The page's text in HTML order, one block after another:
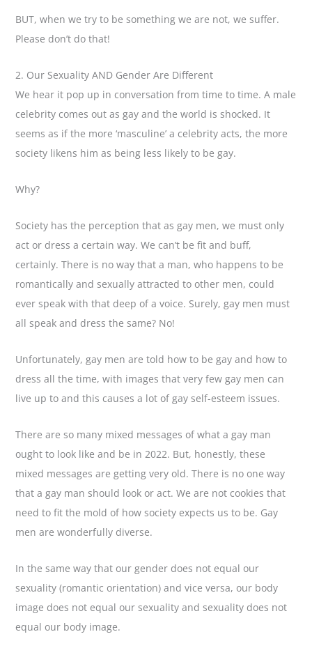
BUT, when we try to be something we are not, we suffer.
Please don’t do that!
2. Our Sexuality AND Gender Are Different
We hear it pop up in conversation from time to time. A male
celebrity comes out as gay and the world is shocked. It
seems as if the more ‘masculine’ a celebrity acts, the more
society likens him as being less likely to be gay.
Why?
Society has the perception that as gay men, we must only
act or dress a certain way. We can’t be fit and buff,
certainly. There is no way that a man, who happens to be
romantically and sexually attracted to other men, could
ever speak with that deep of a voice. Surely, gay men must
all speak and dress the same? No!
Unfortunately, gay men are told how to be gay and how to
dress all the time, with images that very few gay men can
live up to and this causes a lot of gay self-esteem issues.
There are so many mixed messages of what a gay man
ought to look like and be in 2022. But, honestly, these
mixed messages are getting very old. There is no one way
that a gay man should look or act. We are not cookies that
need to fit the mold of how society expects us to be. Gay
men are wonderfully diverse.
In the same way that our gender does not equal our
sexuality (romantic orientation) and vice versa, our body
image does not equal our sexuality and sexuality does not
equal our body image.